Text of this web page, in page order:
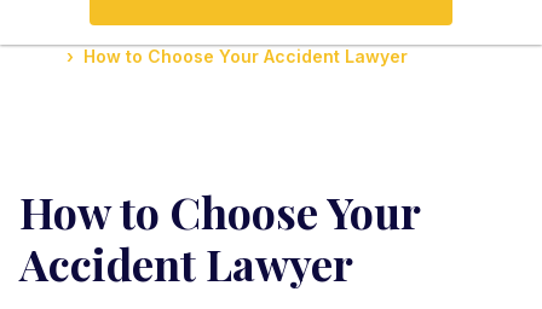
How to Choose Your Accident Lawyer
How to Choose Your
Accident Lawyer